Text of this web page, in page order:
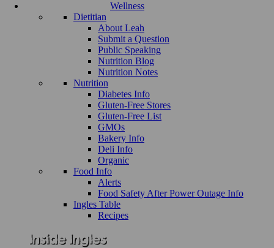
Wellness
Dietitian
About Leah
Submit a Question
Public Speaking
Nutrition Blog
Nutrition Notes
Nutrition
Diabetes Info
Gluten-Free Stores
Gluten-Free List
GMOs
Bakery Info
Deli Info
Organic
Food Info
Alerts
Food Safety After Power Outage Info
Ingles Table
Recipes